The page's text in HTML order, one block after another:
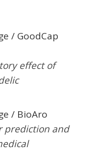
/ GoodCap
effect of
/ BioAro
prediction and